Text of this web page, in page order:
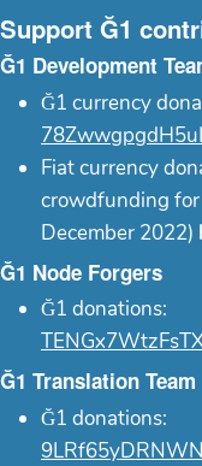
Support Ğ1
Ğ1 Development
Ğ1 currency
Fiat currency
crowdfunding
December 2022)
Ğ1 Node Forgers
Ğ1 donations:
Ğ1 Translation Team
Ğ1 donations: